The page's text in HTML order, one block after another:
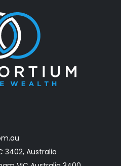
3402, Australia